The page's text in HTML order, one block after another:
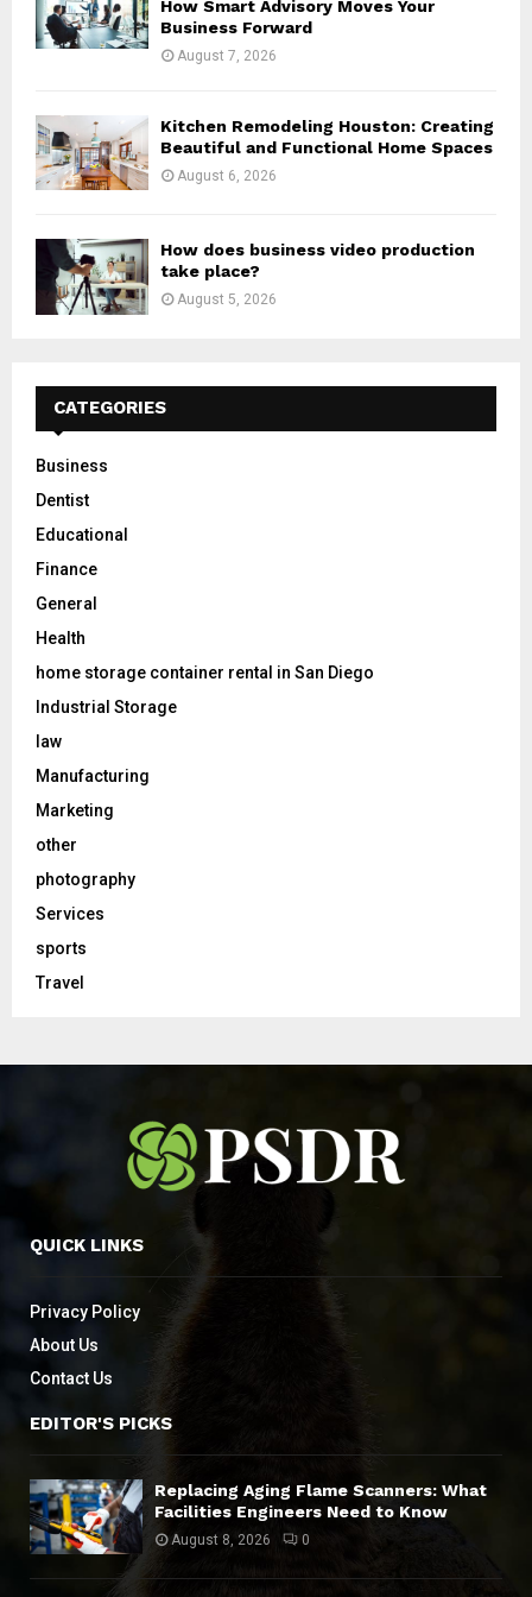
How Smart Advisory Moves Your
Business Forward
August 7, 2026
Kitchen Remodeling Houston: Creating
Beautiful and Functional Home Spaces
August 6, 2026
How does business video production
take place?
August 5, 2026
CATEGORIES
Business
Dentist
Educational
Finance
General
Health
home storage container rental in San Diego
Industrial Storage
law
Manufacturing
Marketing
other
photography
Services
sports
Travel
QUICK LINKS
Privacy Policy
About Us
Contact Us
EDITOR'S PICKS
Replacing Aging Flame Scanners: What
Facilities Engineers Need to Know
August 8, 2026 0